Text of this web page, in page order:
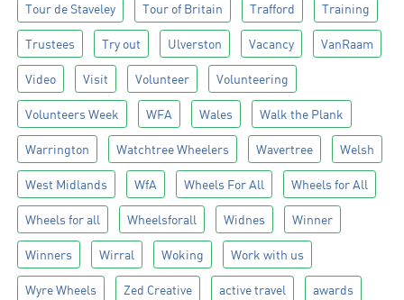
Tour de Staveley Tour of Britain Trafford Training
Trustees Try out Ulverston Vacancy VanRaam
Video Visit Volunteer Volunteering
Volunteers Week WFA Wales Walk the Plank
Warrington Watchtree Wheelers Wavertree Welsh
West Midlands WfA Wheels For All Wheels for All
Wheels for all Wheelsforall Widnes Winner
Winners Wirral Woking Work with us
Wyre Wheels Zed Creative active travel awards